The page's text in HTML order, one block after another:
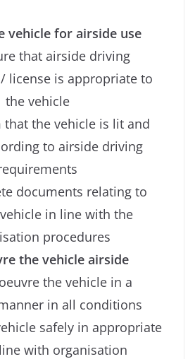
vehicle for airside use
that airside driving
license is appropriate to
the vehicle
that the vehicle is lit and
to airside driving
documents relating to
in line with the
procedures
the vehicle airside
the vehicle in a
in all conditions
safely in appropriate
with organisation